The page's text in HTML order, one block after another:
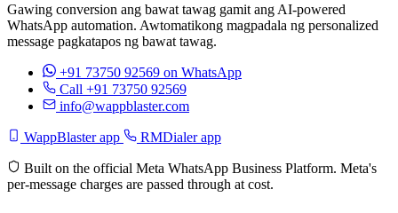
Gawing conversion ang bawat tawag gamit ang AI-powered
WhatsApp automation. Awtomatikong magpadala ng personalized
message pagkatapos ng bawat tawag.
+91 73750 92569 on WhatsApp
Call +91 73750 92569
info@wappblaster.com
WappBlaster app RMDialer app
Built on the official Meta WhatsApp Business Platform. Meta's
per-message charges are passed through at cost.